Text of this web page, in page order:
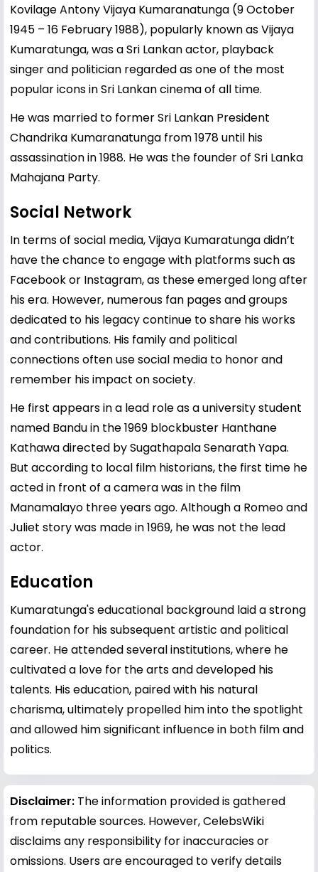
Kovilage Antony Vijaya Kumaranatunga (9 October
1945 – 16 February 1988), popularly known as Vijaya
Kumaratunga, was a Sri Lankan actor, playback
singer and politician regarded as one of the most
popular icons in Sri Lankan cinema of all time.
He was married to former Sri Lankan President
Chandrika Kumaranatunga from 1978 until his
assassination in 1988. He was the founder of Sri Lanka
Mahajana Party.
Social Network
In terms of social media, Vijaya Kumaratunga didn’t
have the chance to engage with platforms such as
Facebook or Instagram, as these emerged long after
his era. However, numerous fan pages and groups
dedicated to his legacy continue to share his works
and contributions. His family and political
connections often use social media to honor and
remember his impact on society.
He first appears in a lead role as a university student
named Bandu in the 1969 blockbuster Hanthane
Kathawa directed by Sugathapala Senarath Yapa.
But according to local film historians, the first time he
acted in front of a camera was in the film
Manamalayo three years ago. Although a Romeo and
Juliet story was made in 1969, he was not the lead
actor.
Education
Kumaratunga's educational background laid a strong
foundation for his subsequent artistic and political
career. He attended several institutions, where he
cultivated a love for the arts and developed his
talents. His education, paired with his natural
charisma, ultimately propelled him into the spotlight
and allowed him significant influence in both film and
politics.
Disclaimer: The information provided is gathered
from reputable sources. However, CelebsWiki
disclaims any responsibility for inaccuracies or
omissions. Users are encouraged to verify details